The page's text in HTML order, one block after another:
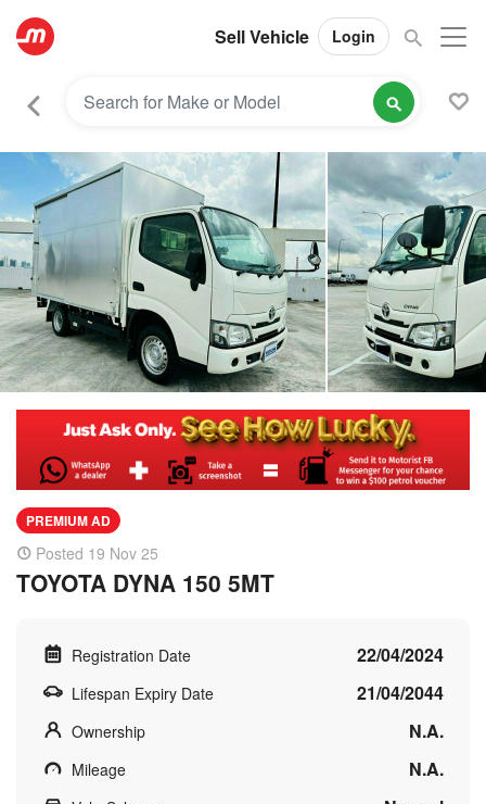
Sell Vehicle Login
PREMIUM AD
Posted 19 Nov 25
TOYOTA DYNA 150 5MT
Registration Date 22/04/2024
Lifespan Expiry Date 21/04/2044
Ownership N.A.
Mileage N.A.